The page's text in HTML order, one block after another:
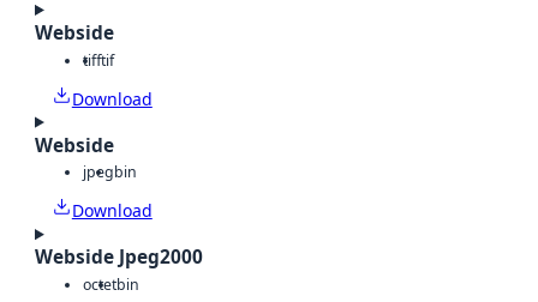
Webside
tifftif
Download
Webside
jpegbin
Download
Webside Jpeg2000
octetbin